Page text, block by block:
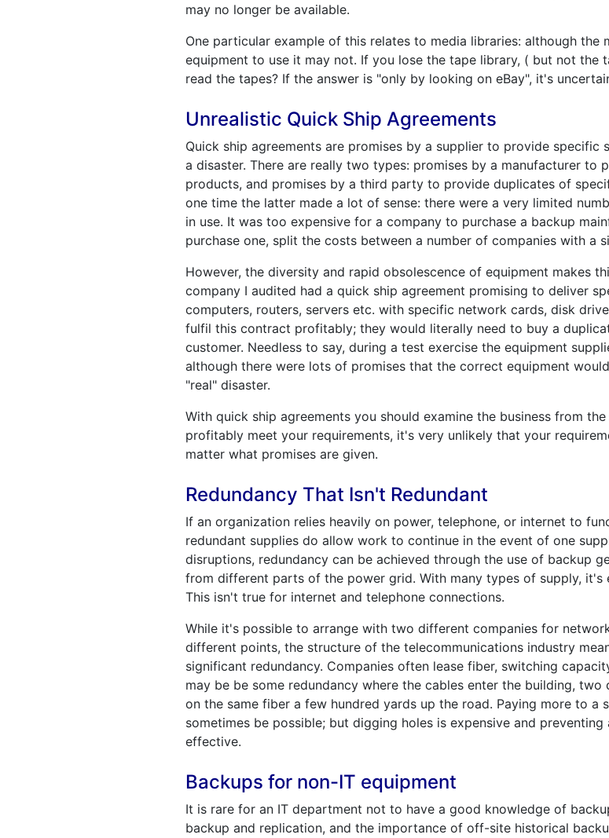
may no longer be available.
One particular example of this relates to media libraries: although the
equipment to use it may not. If you lose the tape library, ( but not the
read the tapes? If the answer is "only by looking on eBay", it's
Unrealistic Quick Ship Agreements
Quick ship agreements are promises by a supplier to provide
a disaster. There are really two types: promises by a manufacturer to
products, and promises by a third party to provide duplicates of
one time the latter made a lot of sense: there were a very limited
in use. It was too expensive for a company to purchase a backup
purchase one, split the costs between a number of companies with a
However, the diversity and rapid obsolescence of equipment makes
company I audited had a quick ship agreement promising to deliver
computers, routers, servers etc. with specific network cards, disk
fulfil this contract profitably; they would literally need to buy a
customer. Needless to say, during a test exercise the equipment
although there were lots of promises that the correct equipment
"real" disaster.
With quick ship agreements you should examine the business from
profitably meet your requirements, it's very unlikely that your
matter what promises are given.
Redundancy That Isn't Redundant
If an organization relies heavily on power, telephone, or internet to
redundant supplies do allow work to continue in the event of one
disruptions, redundancy can be achieved through the use of backup
from different parts of the power grid. With many types of supply, it's
This isn't true for internet and telephone connections.
While it's possible to arrange with two different companies for
different points, the structure of the telecommunications industry
significant redundancy. Companies often lease fiber, switching
may be be some redundancy where the cables enter the building,
on the same fiber a few hundred yards up the road. Paying more to a
sometimes be possible; but digging holes is expensive and
effective.
Backups for non-IT equipment
It is rare for an IT department not to have a good knowledge of
backup and replication, and the importance of off-site historical